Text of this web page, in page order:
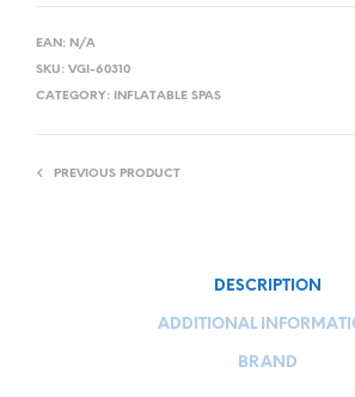
EAN: N/A
SKU: VGI-60310
CATEGORY: INFLATABLE SPAS
PREVIOUS PRODUCT
DESCRIPTION
ADDITIONAL
BRAND